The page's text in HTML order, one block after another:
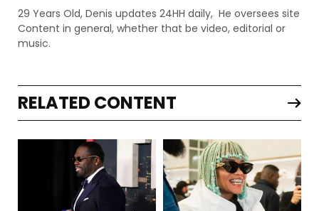
29 Years Old, Denis updates 24HH daily, He oversees site
Content in general, whether that be video, editorial or
music.
RELATED CONTENT